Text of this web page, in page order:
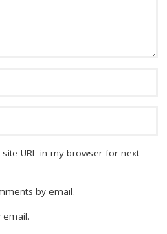
URL in my browser for next
by email.